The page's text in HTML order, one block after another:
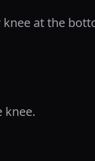
at the
knee.